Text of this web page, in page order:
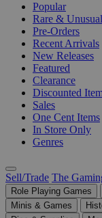
Popular
Rare & Unusual
Pre-Orders
Recent Arrivals
New Releases
Featured
Clearance
Discounted
Sales
One Cent Items
In Store Only
Genres
Sell/Trade The
Role Playing Games
Minis & Games